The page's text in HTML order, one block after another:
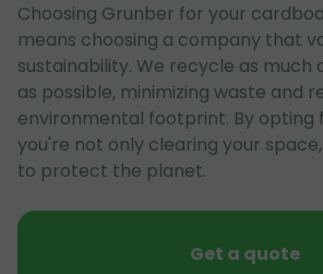
Choosing Grunber for your
means choosing a company that
sustainability. We recycle as
as possible, minimizing waste and
environmental footprint. By opting
you're not only clearing your
to protect the planet.
Get a quote